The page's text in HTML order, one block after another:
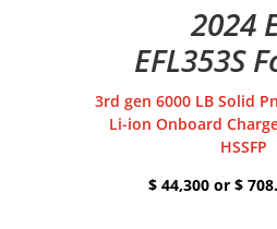
2024
EFL353S
3rd gen 6000 LB Solid
Li-ion Onboard
HSSFP
$ 44,300 or $